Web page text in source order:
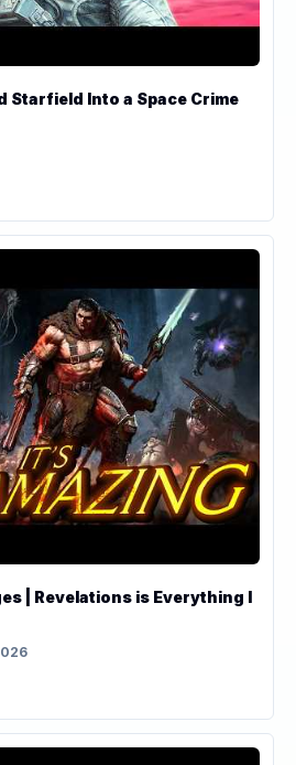
Starfield Into a Space Crime
| Revelations is Everything I